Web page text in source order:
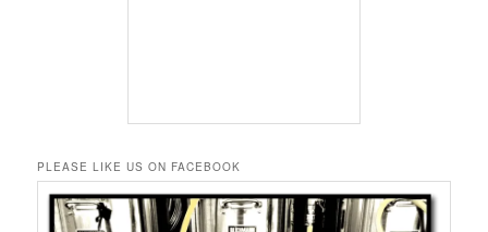
PLEASE LIKE US ON FACEBOOK